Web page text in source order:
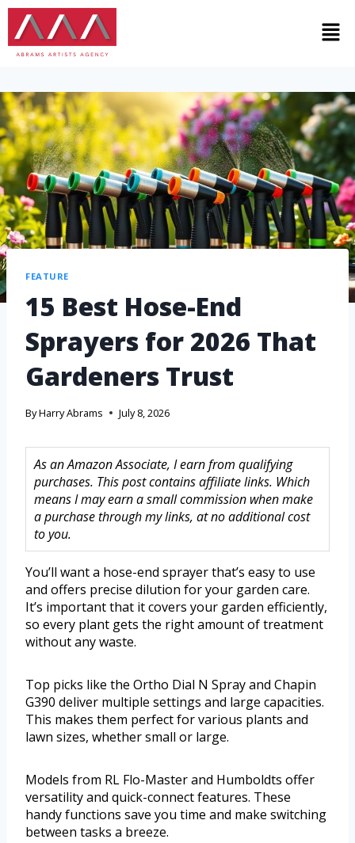
FEATURE
15 Best Hose-End
Sprayers for 2026 That
Gardeners Trust
ByHarry Abrams July 8, 2026
As an Amazon Associate, I earn from qualifying
purchases. This post contains affiliate links. Which
means I may earn a small commission when make
a purchase through my links, at no additional cost
to you.
You’ll want a hose-end sprayer that’s easy to use
and offers precise dilution for your garden care.
It’s important that it covers your garden efficiently,
so every plant gets the right amount of treatment
without any waste.
Top picks like the Ortho Dial N Spray and Chapin
G390 deliver multiple settings and large capacities.
This makes them perfect for various plants and
lawn sizes, whether small or large.
Models from RL Flo-Master and Humboldts offer
versatility and quick-connect features. These
handy functions save you time and make switching
between tasks a breeze.